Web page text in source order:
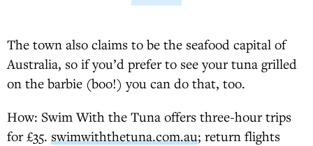
The town also claims to be the seafood capital of
Australia, so if you’d prefer to see your tuna grilled
on the barbie (boo!) you can do that, too.
How: Swim With the Tuna offers three-hour trips
for £35. swimwiththetuna.com.au; return flights